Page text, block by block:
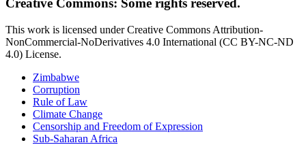
Creative Commons: Some rights reserved.
This work is licensed under Creative Commons Attribution-
NonCommercial-NoDerivatives 4.0 International (CC BY-NC-ND
4.0) License.
Zimbabwe
Corruption
Rule of Law
Climate Change
Censorship and Freedom of Expression
Sub-Saharan Africa